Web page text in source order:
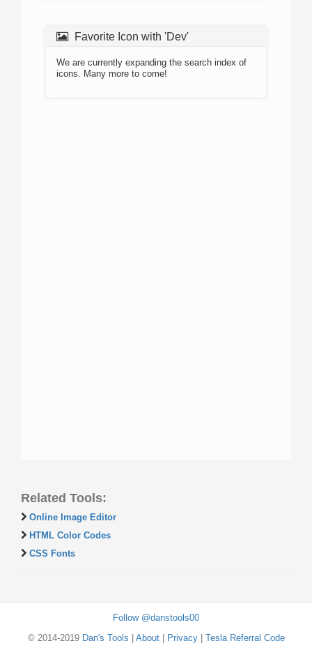
Favorite Icon with 'Dev'
We are currently expanding the search index of
icons. Many more to come!
Related Tools:
Online Image Editor
HTML Color Codes
CSS Fonts
Follow @danstools00
© 2014-2019 Dan's Tools About| Privacy| Tesla Referral Code